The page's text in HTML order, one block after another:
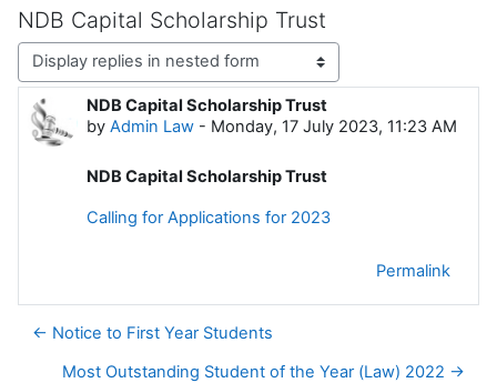
NDB Capital Scholarship Trust
Display mode
NDB Capital Scholarship Trust
by Admin Law - Monday, 17 July 2023, 11:23 AM
Number of replies: 0
NDB Capital Scholarship Trust
Calling for Applications for 2023
Permalink
← Notice to First Year Students
Most Outstanding Student of the Year (Law) 2022 →